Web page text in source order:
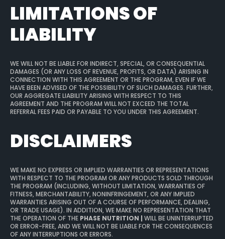
LIMITATIONS OF
LIABILITY
WE WILL NOT BE LIABLE FOR INDIRECT, SPECIAL, OR CONSEQUENTIAL
DAMAGES (OR ANY LOSS OF REVENUE, PROFITS, OR DATA) ARISING IN
CONNECTION WITH THIS AGREEMENT OR THE PROGRAM, EVEN IF WE
HAVE BEEN ADVISED OF THE POSSIBILITY OF SUCH DAMAGES. FURTHER,
OUR AGGREGATE LIABILITY ARISING WITH RESPECT TO THIS
AGREEMENT AND THE PROGRAM WILL NOT EXCEED THE TOTAL
REFERRAL FEES PAID OR PAYABLE TO YOU UNDER THIS AGREEMENT.
DISCLAIMERS
WE MAKE NO EXPRESS OR IMPLIED WARRANTIES OR REPRESENTATIONS
WITH RESPECT TO THE PROGRAM OR ANY PRODUCTS SOLD THROUGH
THE PROGRAM (INCLUDING, WITHOUT LIMITATION, WARRANTIES OF
FITNESS, MERCHANTABILITY, NONINFRINGEMENT, OR ANY IMPLIED
WARRANTIES ARISING OUT OF A COURSE OF PERFORMANCE, DEALING,
OR TRADE USAGE). IN ADDITION, WE MAKE NO REPRESENTATION THAT
THE OPERATION OF THE PHASE NUTRITION | WILL BE UNINTERRUPTED
OR ERROR-FREE, AND WE WILL NOT BE LIABLE FOR THE CONSEQUENCES
OF ANY INTERRUPTIONS OR ERRORS.